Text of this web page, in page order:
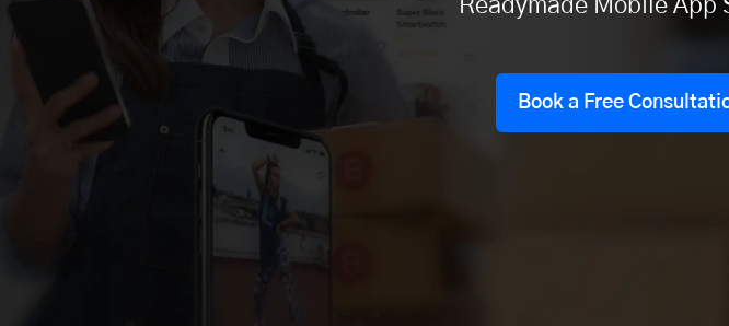
Readymade Mobile App
Book a Free